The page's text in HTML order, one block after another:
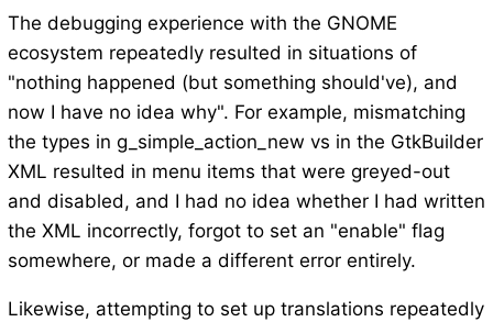
The debugging experience with the GNOME
ecosystem repeatedly resulted in situations of
"nothing happened (but something should've), and
now I have no idea why". For example, mismatching
the types in g_simple_action_new vs in the GtkBuilder
XML resulted in menu items that were greyed-out
and disabled, and I had no idea whether I had written
the XML incorrectly, forgot to set an "enable" flag
somewhere, or made a different error entirely.
Likewise, attempting to set up translations repeatedly